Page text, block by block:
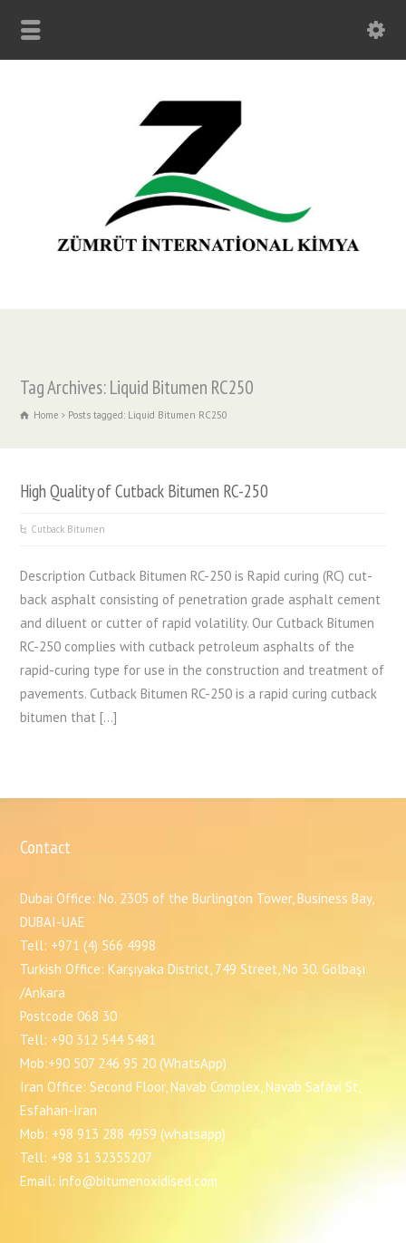
Tag Archives: Liquid Bitumen RC250
Home Posts tagged: Liquid Bitumen RC250
High Quality of Cutback Bitumen RC-250
Cutback Bitumen
Description Cutback Bitumen RC-250 is Rapid curing (RC) cut-
back asphalt consisting of penetration grade asphalt cement
and diluent or cutter of rapid volatility. Our Cutback Bitumen
RC-250 complies with cutback petroleum asphalts of the
rapid-curing type for use in the construction and treatment of
pavements. Cutback Bitumen RC-250 is a rapid curing cutback
bitumen that […]
Contact
Dubai Office: No. 2305 of the Burlington Tower, Business Bay,
DUBAI-UAE
Tell: +971 (4) 566 4998
Turkish Office: Karşıyaka District, 749 Street, No 30. Gölbaşı
/Ankara
Postcode 068 30
Tell: +90 312 544 5481
Mob:+90 507 246 95 20 (WhatsApp)
Iran Office: Second Floor, Navab Complex, Navab Safavi St,
Esfahan-Iran
Mob: +98 913 288 4959 (whatsapp)
Tell: +98 31 32355207
Email: info@bitumenoxidised.com